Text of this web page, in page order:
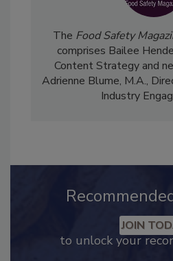
TheFood Safety
comprises Bailee
Content Strategy and